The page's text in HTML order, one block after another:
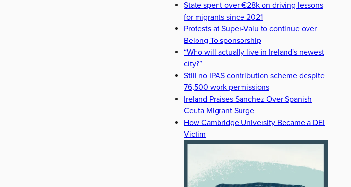
State spent over €28k on driving lessons
for migrants since 2021
Protests at Super-Valu to continue over
Belong To sponsorship
“Who will actually live in Ireland's newest
city?”
Still no IPAS contribution scheme despite
76,500 work permissions
Ireland Praises Sanchez Over Spanish
Ceuta Migrant Surge
How Cambridge University Became a DEI
Victim